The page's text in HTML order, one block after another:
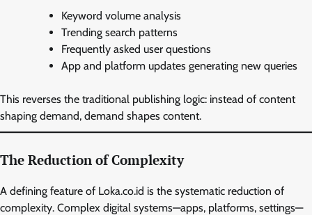
Keyword volume analysis
Trending search patterns
Frequently asked user questions
App and platform updates generating new queries
This reverses the traditional publishing logic: instead of content
shaping demand, demand shapes content.
The Reduction of Complexity
A defining feature of Loka.co.id is the systematic reduction of
complexity. Complex digital systems—apps, platforms, settings—